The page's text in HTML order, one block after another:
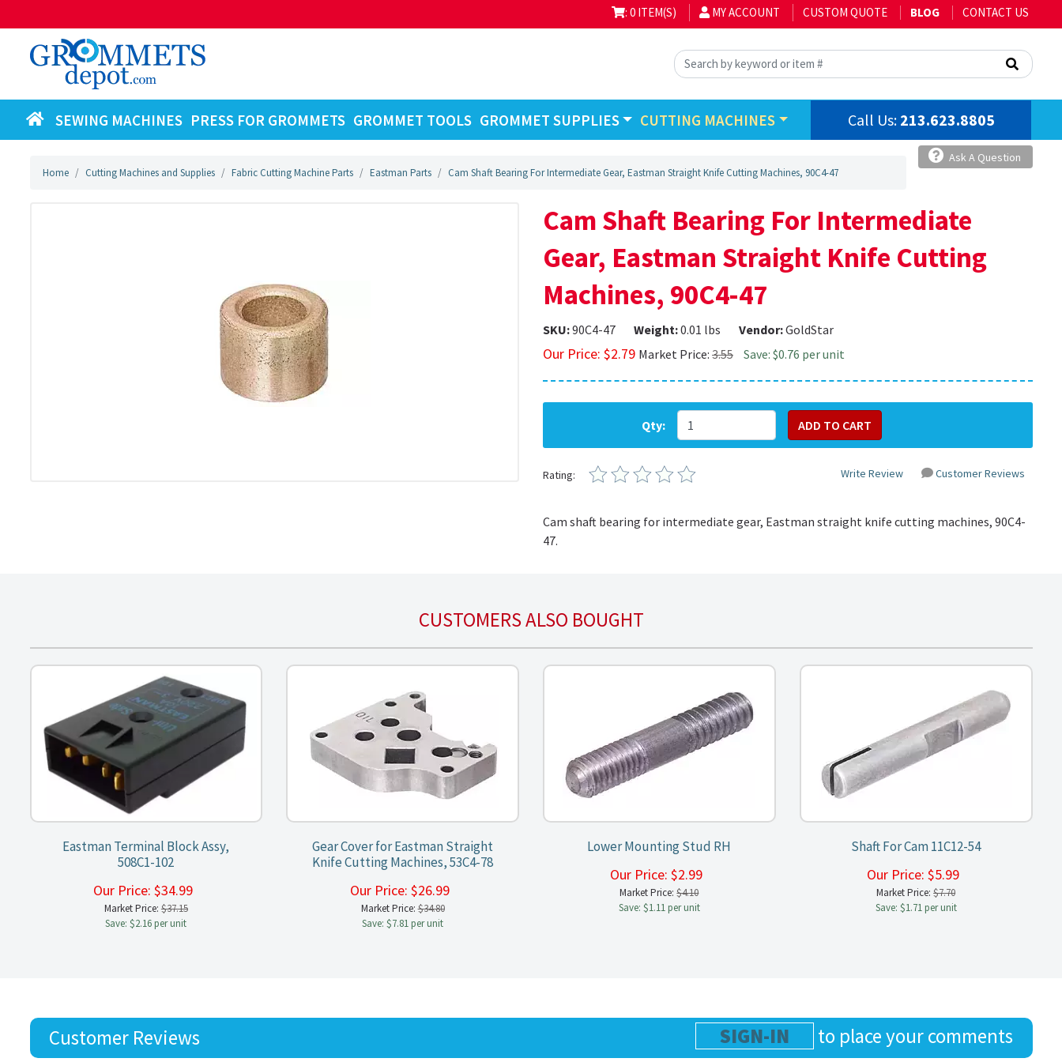
: 0 ITEM(S) MY ACCOUNT CUSTOM QUOTE BLOG CONTACT US
SEWING MACHINES PRESS FOR GROMMETS GROMMET TOOLS GROMMET SUPPLIES CUTTING MACHINES Call Us: 213.623.8805
Ask A Question
Home Cutting Machines and Supplies Fabric Cutting Machine Parts Eastman Parts Cam Shaft Bearing For Intermediate Gear, Eastman Straight Knife Cutting Machines, 90C4-47
Cam Shaft Bearing For Intermediate
Gear, Eastman Straight Knife Cutting
Machines, 90C4-47
SKU:90C4-47 Weight:0.01 lbs Vendor:GoldStar
Our Price: $2.79 Market Price: 3.55 Save: $0.76 per unit
Qty:
Rating: Write Review Customer Reviews
Cam shaft bearing for intermediate gear, Eastman straight knife cutting machines, 90C4-
47.
CUSTOMERS ALSO BOUGHT
Eastman Terminal Block Assy,
508C1-102
Our Price: $34.99
Market Price: $37.15
Save: $2.16 per unit
Gear Cover for Eastman Straight
Knife Cutting Machines, 53C4-78
Our Price: $26.99
Market Price:$34.80
Save: $7.81 per unit
Lower Mounting Stud RH
Our Price: $2.99
Market Price:$4.10
Save: $1.11 per unit
Shaft For Cam 11C12-54
Our Price: $5.99
Market Price:$7.70
Save: $1.71 per unit
Customer Reviews SIGN-IN to place your comments